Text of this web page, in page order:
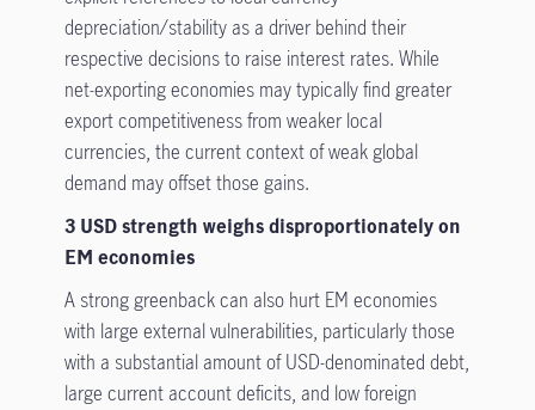
depreciation/stability as a driver behind their
respective decisions to raise interest rates. While
net-exporting economies may typically find greater
export competitiveness from weaker local
currencies, the current context of weak global
demand may offset those gains.
3 USD strength weighs disproportionately on
EM economies
A strong greenback can also hurt EM economies
with large external vulnerabilities, particularly those
with a substantial amount of USD-denominated debt,
large current account deficits, and low foreign